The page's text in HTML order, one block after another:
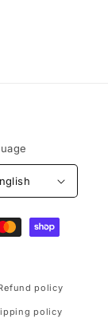
policy
policy